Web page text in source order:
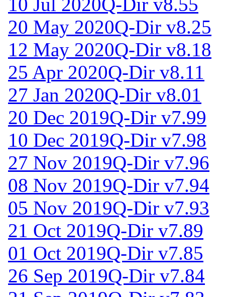
20 May 2020Q-Dir v8.25
12 May 2020Q-Dir v8.18
25 Apr 2020Q-Dir v8.11
27 Jan 2020Q-Dir v8.01
20 Dec 2019Q-Dir v7.99
10 Dec 2019Q-Dir v7.98
27 Nov 2019Q-Dir v7.96
08 Nov 2019Q-Dir v7.94
05 Nov 2019Q-Dir v7.93
21 Oct 2019Q-Dir v7.89
01 Oct 2019Q-Dir v7.85
26 Sep 2019Q-Dir v7.84